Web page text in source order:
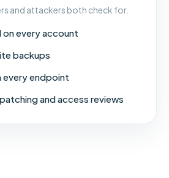
and attackers both check for.
on every account
backups
every endpoint
and access reviews